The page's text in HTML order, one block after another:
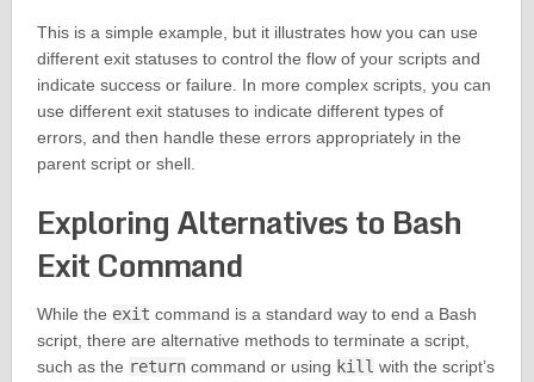
This is a simple example, but it illustrates how you can use
different exit statuses to control the flow of your scripts and
indicate success or failure. In more complex scripts, you can
use different exit statuses to indicate different types of
errors, and then handle these errors appropriately in the
parent script or shell.
Exploring Alternatives to Bash
Exit Command
While the exit command is a standard way to end a Bash
script, there are alternative methods to terminate a script,
such as the returncommand or using kill with the script’s